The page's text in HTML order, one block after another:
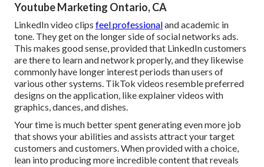
Youtube Marketing Ontario, CA
LinkedIn video clips feel professionaland academic in
tone. They get on the longer side of social networks ads.
This makes good sense, provided that LinkedIn customers
are there to learn and network properly, and they likewise
commonly have longer interest periods than users of
various other systems. TikTok videos resemble preferred
designs on the application, like explainer videos with
graphics, dances, and dishes.
Your time is much better spent generating even more job
that shows your abilities and assists attract your target
customers and customers. When provided with a choice,
lean into producing more incredible content that reveals